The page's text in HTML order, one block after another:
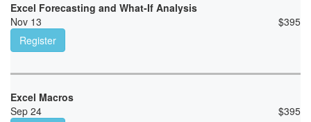
Excel Forecasting and What-If Analysis
Nov 13
$395
Register
Excel Macros
Sep 24
$395